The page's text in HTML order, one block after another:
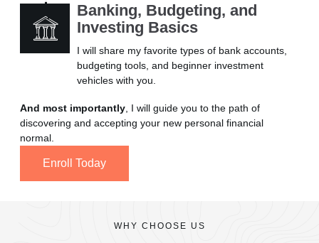
Banking, Budgeting, and
Investing Basics
I will share my favorite types of bank accounts,
budgeting tools, and beginner investment
vehicles with you.
And most importantly , I will guide you to the path of
discovering and accepting your new personal financial
normal.
Enroll Today
WHY CHOOSE US